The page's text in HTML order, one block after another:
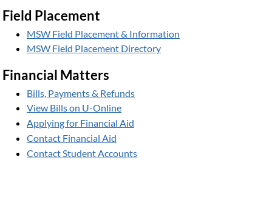
Field Placement
MSW Field Placement & Information
MSW Field Placement Directory
Financial Matters
Bills, Payments & Refunds
View Bills on U-Online
Applying for Financial Aid
Contact Financial Aid
Contact Student Accounts